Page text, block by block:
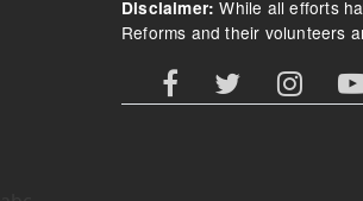
Picking out bad apples in
politics: What's driving
ADR after 20 years